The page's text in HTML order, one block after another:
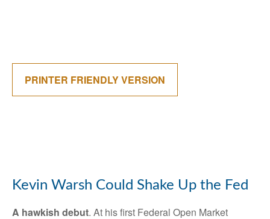
PRINTER FRIENDLY VERSION
Kevin Warsh Could Shake Up the Fed
A hawkish debut. At his first Federal Open Market